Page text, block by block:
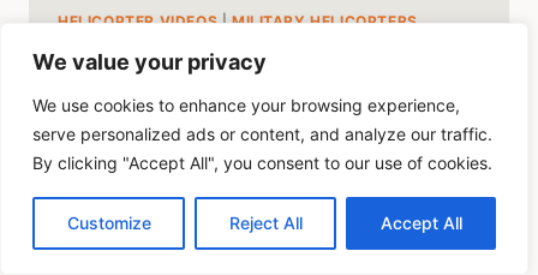
We value your privacy
We use cookies to enhance your browsing experience,
serve personalized ads or content, and analyze our traffic.
By clicking "Accept All", you consent to our use of cookies.
Customize Reject All Accept All
HELICOPTER VIDEOS|MILITARY HELICOPTERS
Boeing Chinook
Helicopter Performance
Video
ByMike Byrd August 3, 2023